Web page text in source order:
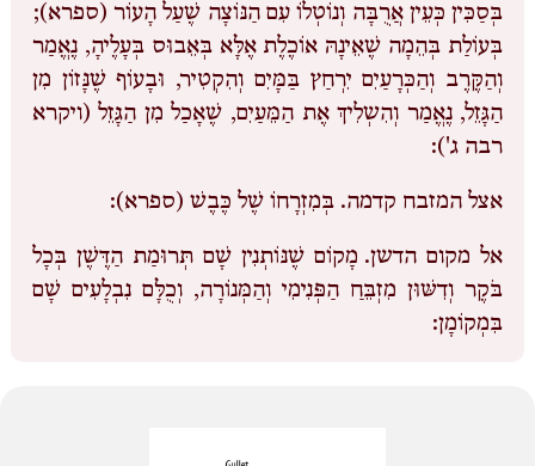
בְּסַכִּין כְּעֵין אֲרֻבָּה וְנוֹטְלוֹ עִם הַנּוֹצָה שֶׁעַל הָעוֹר (ספרא);
בְּעוֹלַת בְּהֵמָה שֶׁאֵינָהּ אוֹכֶלֶת אֶלָּא בְּאֵבוּס בְּעָלֶיהָ, נֶאֱמַר
וְהַקֶּרֶב וְהַכְּרָעַיִם יִרְחַץ בַּמָּיִם וְהִקְטִיר, וּבָעוֹף שֶׁנָּזוֹן מִן
הַגָּזֵל, נֶאֱמַר וְהִשְלִיךְ אֶת הַמֵּעַיִם, שֶׁאָכַל מִן הַגָּזֵל (ויקרא
רבה ג'):
אצל המזבח קדמה. בְּמִזְרָחוֹ שֶׁל כֶּבֶשׁ (ספרא):
אל מקום הדשן. מָקוֹם שֶׁנּוֹתְנִין שָׁם תְּרוּמַת הַדֶּשֶׁן בְּכָל
בֹּקֶר וְדִשּׁוּן מִזְבֵּחַ הַפְּנִימִי וְהַמְּנוֹרָה, וְכֻלָּם נִבְלָעִים שָׁם
בִּמְקוֹמָן: